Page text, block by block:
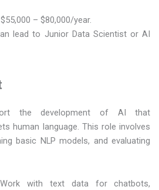
$55,000 – $80,000/year.
lead to Junior Data Scientist or AI
the development of AI that
human language. This role involves
basic NLP models, and evaluating
with text data for chatbots,